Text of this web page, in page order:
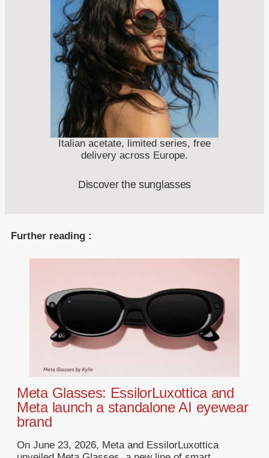
Italian acetate, limited series, free
delivery across Europe.
Discover the sunglasses
Further reading :
Meta Glasses: EssilorLuxottica and
Meta launch a standalone AI eyewear
brand
On June 23, 2026, Meta and EssilorLuxottica